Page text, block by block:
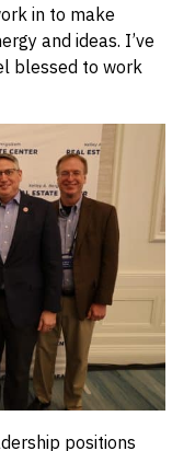
in to make
and ideas. I’ve
blessed to work
positions